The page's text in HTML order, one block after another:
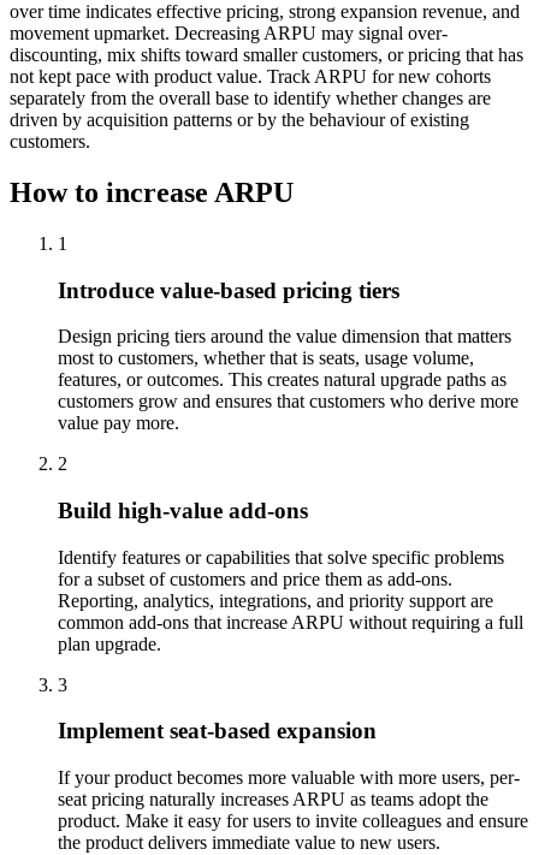
over time indicates effective pricing, strong expansion revenue, and
movement upmarket. Decreasing ARPU may signal over-
discounting, mix shifts toward smaller customers, or pricing that has
not kept pace with product value. Track ARPU for new cohorts
separately from the overall base to identify whether changes are
driven by acquisition patterns or by the behaviour of existing
customers.
How to increase ARPU
1
Introduce value-based pricing tiers
Design pricing tiers around the value dimension that matters
most to customers, whether that is seats, usage volume,
features, or outcomes. This creates natural upgrade paths as
customers grow and ensures that customers who derive more
value pay more.
2
Build high-value add-ons
Identify features or capabilities that solve specific problems
for a subset of customers and price them as add-ons.
Reporting, analytics, integrations, and priority support are
common add-ons that increase ARPU without requiring a full
plan upgrade.
3
Implement seat-based expansion
If your product becomes more valuable with more users, per-
seat pricing naturally increases ARPU as teams adopt the
product. Make it easy for users to invite colleagues and ensure
the product delivers immediate value to new users.